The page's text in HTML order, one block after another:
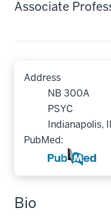
Associate
Address
NB 300A
PSYC
Indianapolis,
PubMed:
Bio